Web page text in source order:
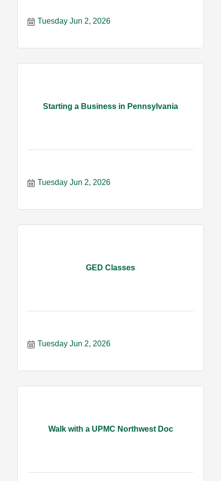
Tuesday Jun 2, 2026
Starting a Business in Pennsylvania
Tuesday Jun 2, 2026
GED Classes
Tuesday Jun 2, 2026
Walk with a UPMC Northwest Doc